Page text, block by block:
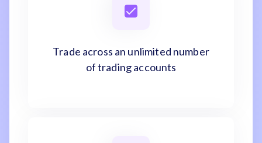
Trade across an unlimited number
of trading accounts